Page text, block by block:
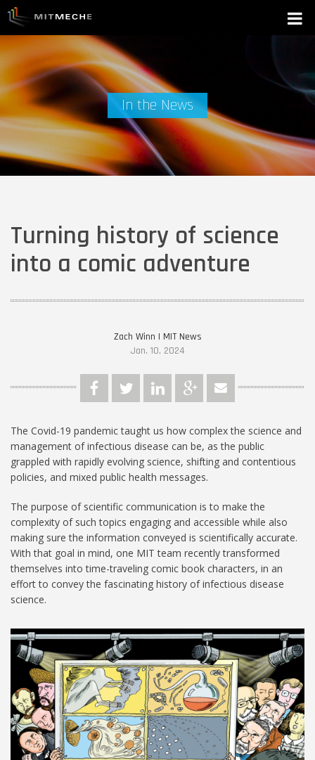
In the News
Turning history of science
into a comic adventure
Zach Winn | MIT News
Jan. 10, 2024
The Covid-19 pandemic taught us how complex the science and
management of infectious disease can be, as the public
grappled with rapidly evolving science, shifting and contentious
policies, and mixed public health messages.
The purpose of scientific communication is to make the
complexity of such topics engaging and accessible while also
making sure the information conveyed is scientifically accurate.
With that goal in mind, one MIT team recently transformed
themselves into time-traveling comic book characters, in an
effort to convey the fascinating history of infectious disease
science.
MIT-Disease-Comics-01-
press_0.jpg